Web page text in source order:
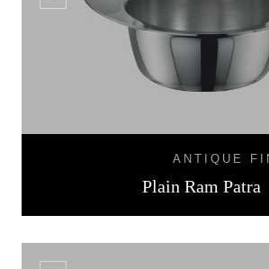
ANTIQUE
Plain Ram Patra